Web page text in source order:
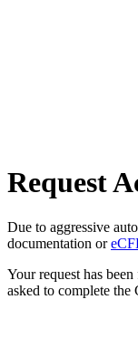
Request
Due to aggressive
documentation or
Your request has
asked to complete